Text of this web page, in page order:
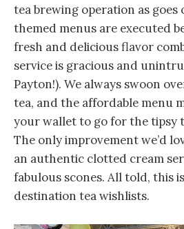
tea brewing operation as goes
themed menus are executed
fresh and delicious flavor
service is gracious and
Payton!). We always swoon
tea, and the affordable menu
your wallet to go for the tipsy
The only improvement we’d
an authentic clotted cream
fabulous scones. All told, this
destination tea wishlists.